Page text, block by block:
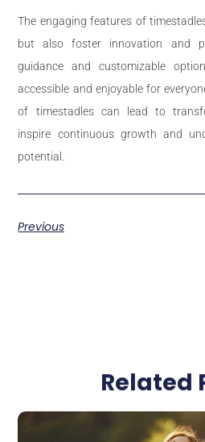
The engaging features of
but also foster innovation and
guidance and customizable
accessible and enjoyable for
of timestadles can lead to
inspire continuous growth and
potential.
Previous
Related